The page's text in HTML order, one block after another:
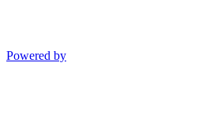
Powered by